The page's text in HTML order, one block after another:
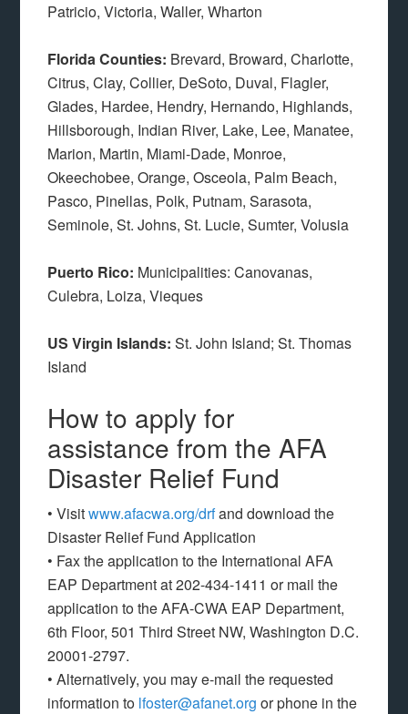
Patricio, Victoria, Waller, Wharton
Florida Counties: Brevard, Broward, Charlotte,
Citrus, Clay, Collier, DeSoto, Duval, Flagler,
Glades, Hardee, Hendry, Hernando, Highlands,
Hillsborough, Indian River, Lake, Lee, Manatee,
Marion, Martin, Miami-Dade, Monroe,
Okeechobee, Orange, Osceola, Palm Beach,
Pasco, Pinellas, Polk, Putnam, Sarasota,
Seminole, St. Johns, St. Lucie, Sumter, Volusia
Puerto Rico: Municipalities: Canovanas,
Culebra, Loiza, Vieques
US Virgin Islands: St. John Island; St. Thomas
Island
How to apply for
assistance from the AFA
Disaster Relief Fund
• Visitwww.afacwa.org/drfand download the
Disaster Relief Fund Application
• Fax the application to the International AFA
EAP Department at 202-434-1411 or mail the
application to the AFA-CWA EAP Department,
6th Floor, 501 Third Street NW, Washington D.C.
20001-2797.
• Alternatively, you may e-mail the requested
information to lfoster@afanet.org or phone in the